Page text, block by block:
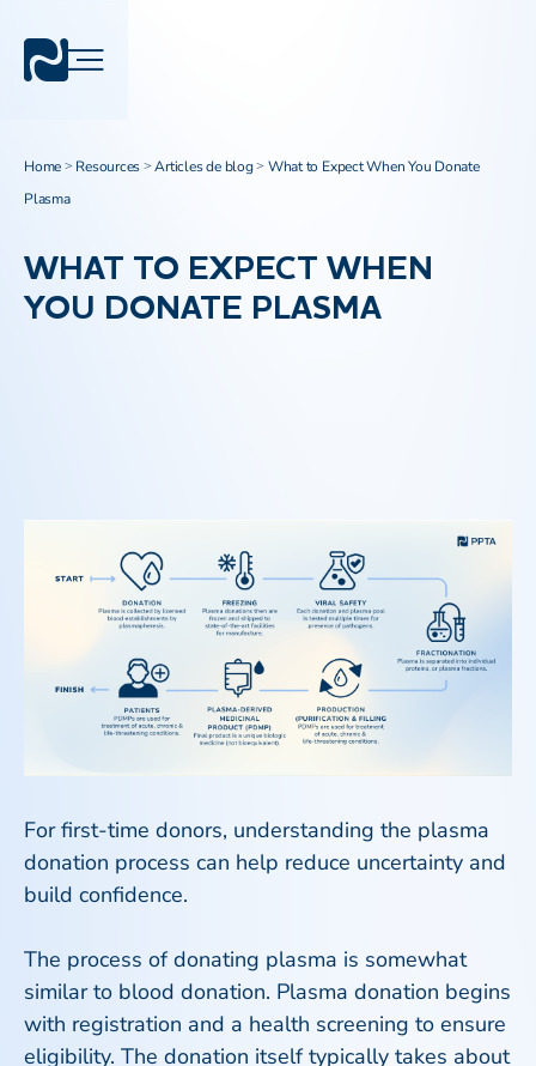
Home > Resources >Articles de blog> What to Expect When You Donate
Plasma
WHAT TO EXPECT WHEN
YOU DONATE PLASMA
For first-time donors, understanding the plasma
donation process can help reduce uncertainty and
build confidence.
The process of donating plasma is somewhat
similar to blood donation. Plasma donation begins
with registration and a health screening to ensure
eligibility. The donation itself typically takes about